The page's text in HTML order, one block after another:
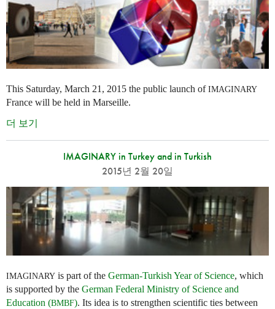
This Saturday, March 21, 2015 the public launch ofIMAGINARY
France will be held in Marseille.
더 보기
IMAGINARY in Turkey and in Turkish
2015년 2월 20일
IMAGINARY is part of the German-Turkish Year of Science, which
is supported by the German Federal Ministry of Science and
Education (BMBF). Its idea is to strengthen scientific ties between